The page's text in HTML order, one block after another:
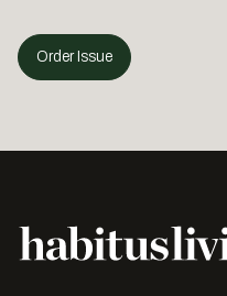
Order Issue